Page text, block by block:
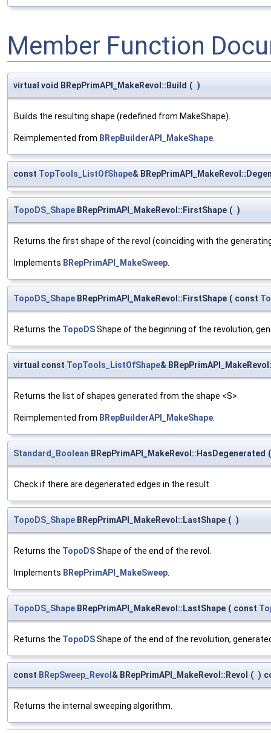
Member Function
virtual void BRepPrimAPI_MakeRevol::Build ( )
Builds the resulting shape (redefined from MakeShape).
Reimplemented from BRepBuilderAPI_MakeShape
const TopTools_ListOfShape&
TopoDS_Shape BRepPrimAPI_MakeRevol::FirstShape ( )
Returns the first shape of the revol (coinciding with the
Implements BRepPrimAPI_MakeSweep
TopoDS_Shape BRepPrimAPI_MakeRevol::FirstShape ( const
Returns the TopoDSShape of the beginning of the revolution,
virtual const TopTools_ListOfShape&
Returns the list of shapes generated from the shape <S>.
Reimplemented from BRepBuilderAPI_MakeShape
Standard_Boolean BRepPrimAPI_MakeRevol::HasDegenerated (
Check if there are degenerated edges in the result.
TopoDS_Shape BRepPrimAPI_MakeRevol::LastShape ( )
Returns the TopoDSShape of the end of the revol.
Implements BRepPrimAPI_MakeSweep
TopoDS_Shape BRepPrimAPI_MakeRevol::LastShape ( const
Returns the TopoDSShape of the end of the revolution,
const BRepSweep_Revol & BRepPrimAPI_MakeRevol::Revol ( )
Returns the internal sweeping algorithm.